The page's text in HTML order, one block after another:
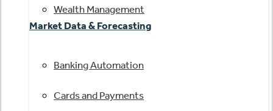
Wealth Management
Market Data & Forecasting
Banking Automation
Cards and Payments